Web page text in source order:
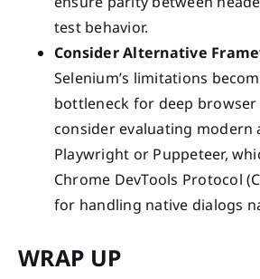
test behavior.
Consider Alternative
Selenium’s limitations
bottleneck for deep
consider evaluating modern
Playwright or Puppeteer,
Chrome DevTools Protocol
for handling native dialogs
WRAP UP